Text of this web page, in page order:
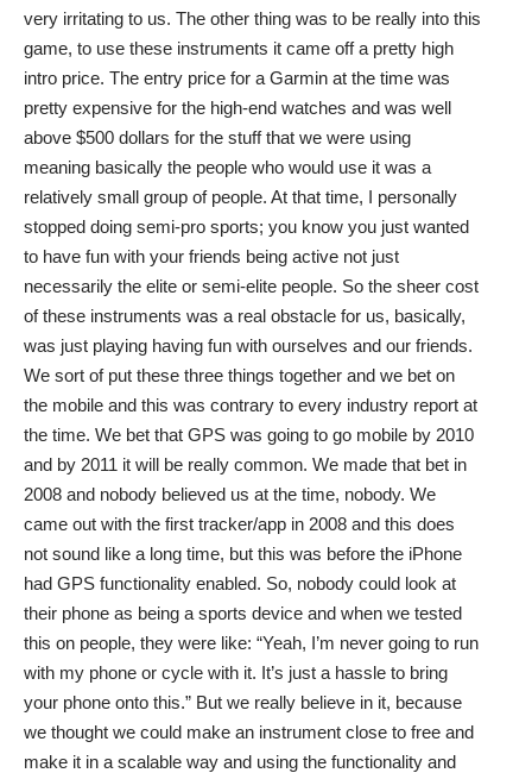
very irritating to us. The other thing was to be really into this
game, to use these instruments it came off a pretty high
intro price. The entry price for a Garmin at the time was
pretty expensive for the high-end watches and was well
above $500 dollars for the stuff that we were using
meaning basically the people who would use it was a
relatively small group of people. At that time, I personally
stopped doing semi-pro sports; you know you just wanted
to have fun with your friends being active not just
necessarily the elite or semi-elite people. So the sheer cost
of these instruments was a real obstacle for us, basically,
was just playing having fun with ourselves and our friends.
We sort of put these three things together and we bet on
the mobile and this was contrary to every industry report at
the time. We bet that GPS was going to go mobile by 2010
and by 2011 it will be really common. We made that bet in
2008 and nobody believed us at the time, nobody. We
came out with the first tracker/app in 2008 and this does
not sound like a long time, but this was before the iPhone
had GPS functionality enabled. So, nobody could look at
their phone as being a sports device and when we tested
this on people, they were like: “Yeah, I’m never going to run
with my phone or cycle with it. It’s just a hassle to bring
your phone onto this.” But we really believe in it, because
we thought we could make an instrument close to free and
make it in a scalable way and using the functionality and